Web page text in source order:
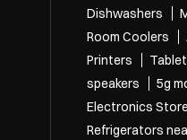
Dishwashers
Room Coolers
Printers
speakers
5g
Electronics
Refrigerators